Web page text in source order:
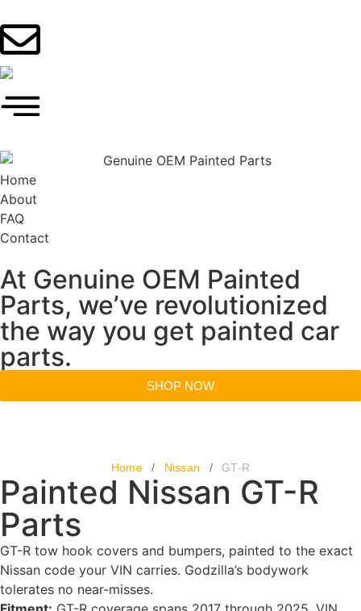
Home
About
FAQ
Contact
At Genuine OEM Painted
Parts, we’ve revolutionized
the way you get painted car
parts.
SHOP NOW
Home / Nissan / GT-R
Painted Nissan GT-R
Parts
GT-R tow hook covers and bumpers, painted to the exact
Nissan code your VIN carries. Godzilla’s bodywork
tolerates no near-misses.